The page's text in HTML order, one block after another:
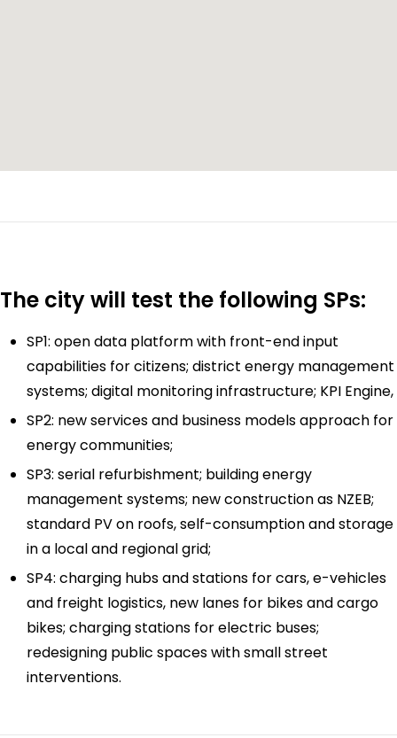
The city will test the following SPs:
SP1: open data platform with front-end input
capabilities for citizens; district energy management
systems; digital monitoring infrastructure; KPI Engine,
SP2: new services and business models approach for
energy communities;
SP3: serial refurbishment; building energy
management systems; new construction as NZEB;
standard PV on roofs, self-consumption and storage
in a local and regional grid;
SP4: charging hubs and stations for cars, e-vehicles
and freight logistics, new lanes for bikes and cargo
bikes; charging stations for electric buses;
redesigning public spaces with small street
interventions.